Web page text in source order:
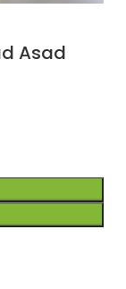
Asad